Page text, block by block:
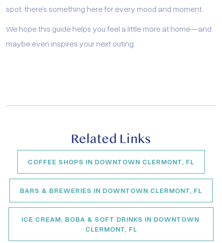
spot, there’s something here for every mood and moment.
We hope this guide helps you feel a little more at home—and
maybe even inspires your next outing.
Related Links
COFFEE SHOPS IN DOWNTOWN CLERMONT, FL
BARS & BREWERIES IN DOWNTOWN CLERMONT, FL
ICE CREAM, BOBA & SOFT DRINKS IN DOWNTOWN
CLERMONT, FL